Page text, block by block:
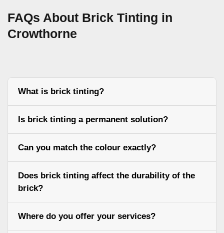
FAQs About Brick Tinting in
Crowthorne
What is brick tinting?
Is brick tinting a permanent solution?
Can you match the colour exactly?
Does brick tinting affect the durability of the
brick?
Where do you offer your services?